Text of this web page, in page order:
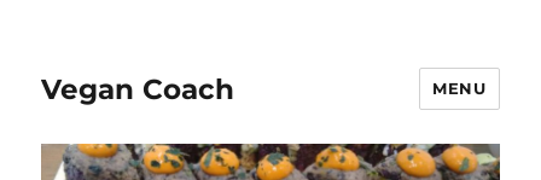
Vegan Coach MENU